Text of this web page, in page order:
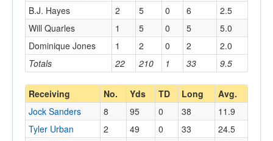
Totals 22 210 1 33 9.5
B.J. Hayes
2 5 0 6
2.5
Will Quarles
1 5 0 5
5.0
Dominique Jones
1 2 0 2 2.0
Receiving No. Yds TD Long Avg.
Jock Sanders 8 95 0 38
11.9
Tyler Urban
2 49 0 33
24.5